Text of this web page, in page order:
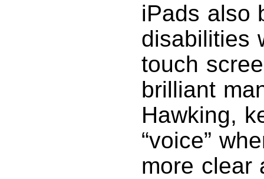
iPads also
disabilities
touch
brilliant
Hawking,
“voice”
more clear